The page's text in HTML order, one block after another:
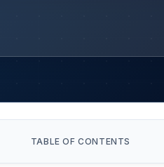
TABLE OF CONTENTS